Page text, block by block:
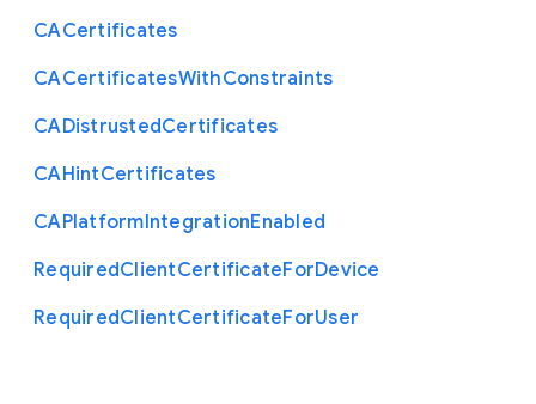
CACertificates
CACertificatesWithConstraints
CADistrustedCertificates
CAHintCertificates
CAPlatformIntegrationEnabled
RequiredClientCertificateForDevice
RequiredClientCertificateForUser